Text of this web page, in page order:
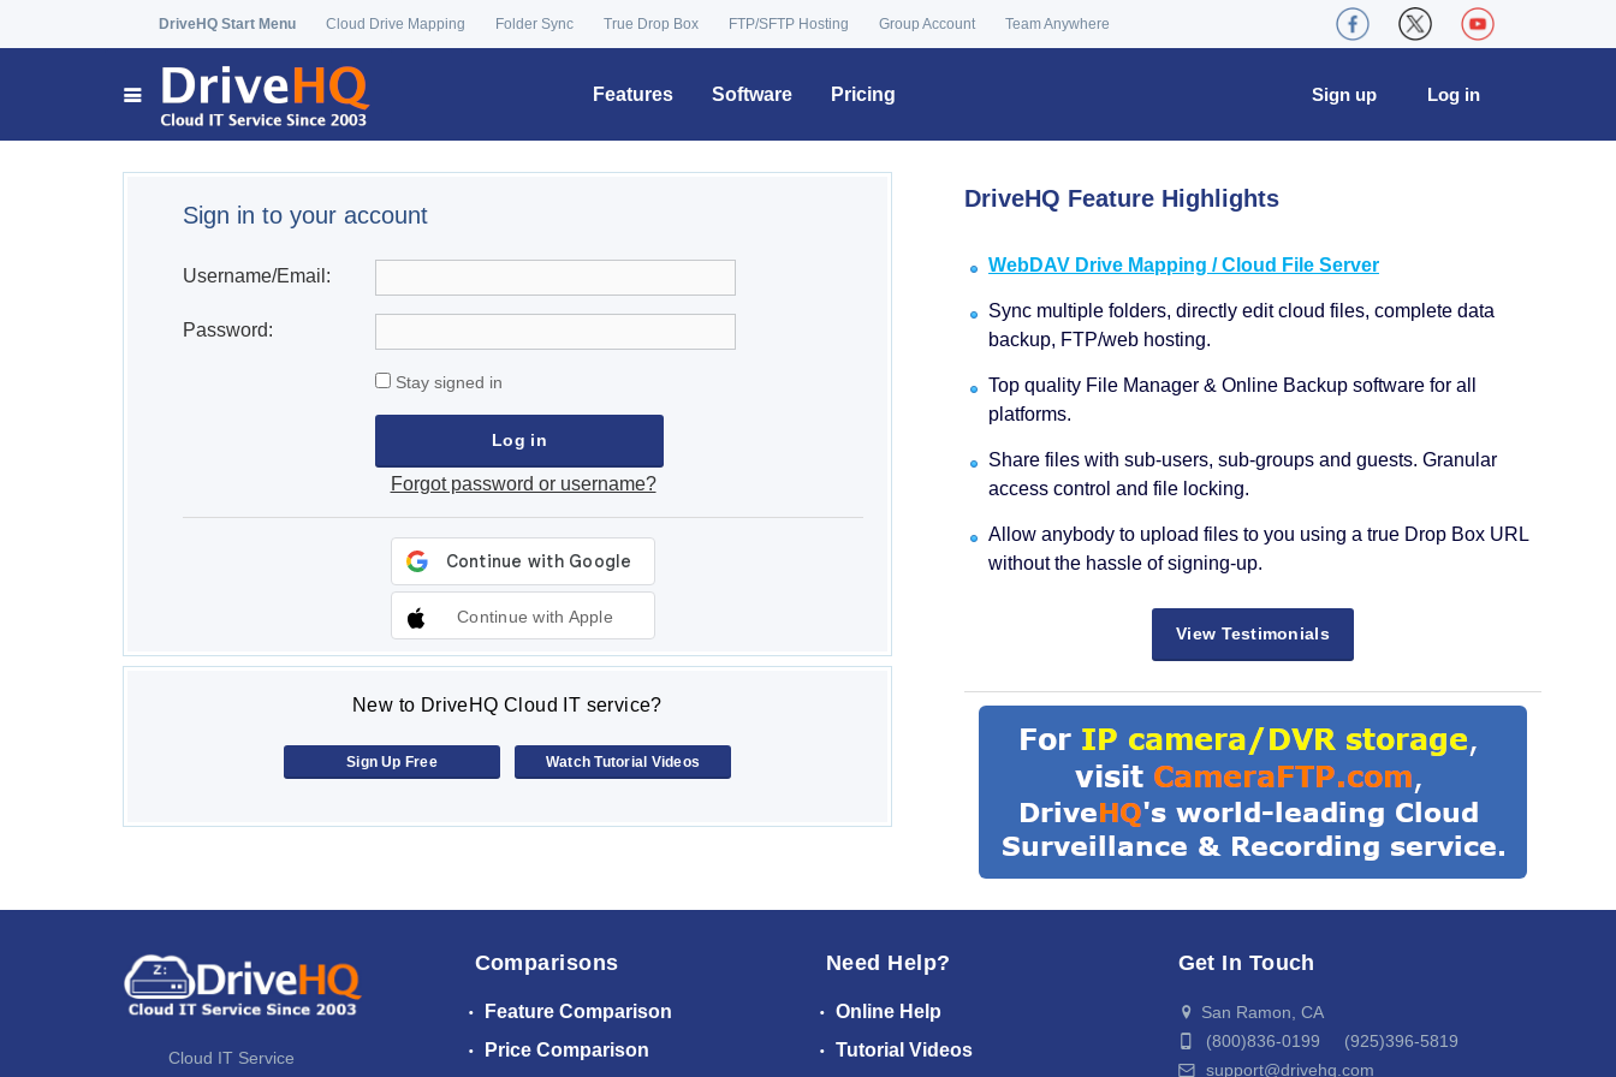
DriveHQ Start Menu Cloud Drive Mapping Folder Sync True Drop Box FTP/SFTP Hosting Group Account Team Anywhere
Features Software Pricing Log in
Sign up
Sign in to your account
Username/Email:
Password:
Stay signed in
Forgot password or username?
Continue with Apple
New to DriveHQ Cloud IT service?
Sign Up Free Watch Tutorial Videos
DriveHQ Feature Highlights
WebDAV Drive Mapping / Cloud File Server
Sync multiple folders, directly edit cloud files, complete data
backup, FTP/web hosting.
Top quality File Manager & Online Backup software for all
platforms.
Share files with sub-users, sub-groups and guests. Granular
access control and file locking.
Allow anybody to upload files to you using a true Drop Box URL
without the hassle of signing-up.
View Testimonials
Cloud IT Service
Comparisons
Feature Comparison
Price Comparison
Need Help?
Online Help
Tutorial Videos
Get In Touch
San Ramon, CA
(800)836-0199 (925)396-5819
support@drivehq.com